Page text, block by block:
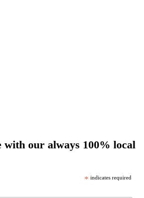
with our always 100% local
* indicates required